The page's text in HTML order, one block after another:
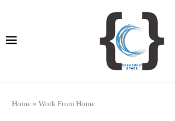
Home » Work From Home